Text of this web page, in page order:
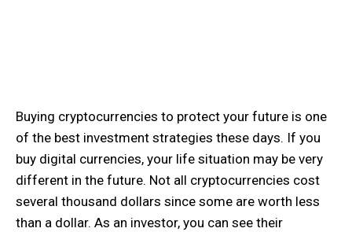
Buying cryptocurrencies to protect your future is one
of the best investment strategies these days. If you
buy digital currencies, your life situation may be very
different in the future. Not all cryptocurrencies cost
several thousand dollars since some are worth less
than a dollar. As an investor, you can see their